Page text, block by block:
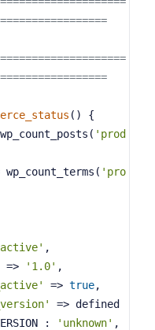
()
{
wp_count_posts(
'prod
= wp_count_terms(
'pro
,
=> '1.0' ,
=> true,
=> defined
: 'unknown' ,